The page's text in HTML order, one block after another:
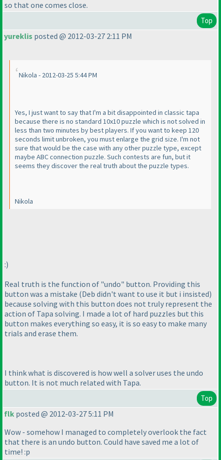
so that one comes close.
Top
yureklis posted @ 2012-03-27 2:11 PM
Nikola - 2012-03-25 5:44 PM
Yes, I just want to say that I'm a bit disappointed in classic tapa
because there is no standard 10x10 puzzle which is not solved in
less than two minutes by best players. If you want to keep 120
seconds limit unbroken, you must enlarge the grid size. I'm not
sure that would be the case with any other puzzle type, except
maybe ABC connection puzzle. Such contests are fun, but it
seems they discover the real truth about the puzzle types.
Nikola
:)
Real truth is the function of "undo" button. Providing this
button was a mistake (Deb didn't want to use it but i insisted)
because solving with this button does not truly represent the
action of Tapa solving. I made a lot of hard puzzles but this
button makes everything so easy, it is so easy to make many
trials and erase them.
I think what is discovered is how well a solver uses the undo
button. It is not much related with Tapa.
Top
flk posted @ 2012-03-27 5:11 PM
Wow - somehow I managed to completely overlook the fact
that there is an undo button. Could have saved me a lot of
time! :p